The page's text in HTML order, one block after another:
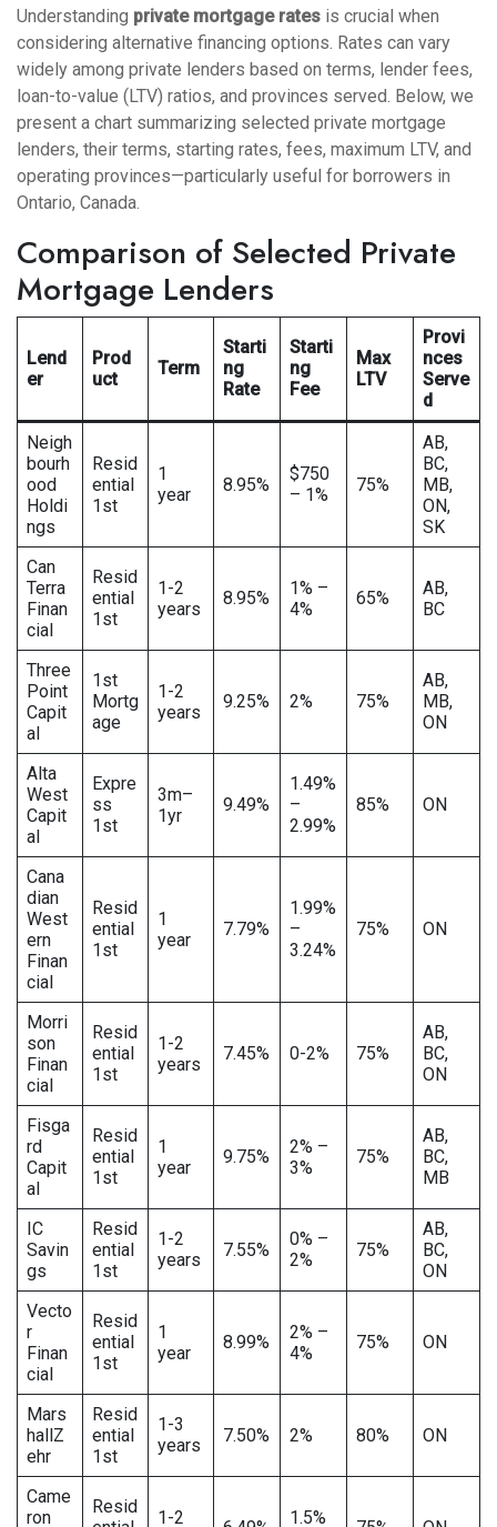
Understanding private mortgage rates is crucial when
considering alternative financing options. Rates can vary
widely among private lenders based on terms, lender fees,
loan-to-value (LTV) ratios, and provinces served. Below, we
present a chart summarizing selected private mortgage
lenders, their terms, starting rates, fees, maximum LTV, and
operating provinces—particularly useful for borrowers in
Ontario, Canada.
Comparison of Selected Private
Mortgage Lenders
Lend
er
Prod
uct
Term
Starti
ng
Rate
Starti
ng
Fee
Max
LTV
Provi
nces
Serve
d
Neigh
bourh
ood
Holdi
ngs
Resid
ential
1st
1
year
8.95%
$750
– 1%
75%
AB,
BC,
MB,
ON,
SK
Can
Terra
Finan
cial
Resid
ential
1st
1-2
years
8.95%
1% –
4%
65%
AB,
BC
Three
Point
Capit
al
1st
Mortg
age
1-2
years
9.25% 2% 75%
AB,
MB,
ON
Alta
West
Capit
al
Expre
ss
1st
3m–
1yr
9.49%
1.49%
–
2.99%
85% ON
Cana
dian
West
ern
Finan
cial
Resid
ential
1st
1
year
7.79%
1.99%
–
3.24%
75% ON
Morri
son
Finan
cial
Resid
ential
1st
1-2
years
7.45% 0-2% 75%
AB,
BC,
ON
Fisga
rd
Capit
al
Resid
ential
1st
1
year
9.75%
2% –
3%
75%
AB,
BC,
MB
IC
Savin
gs
Resid
ential
1st
1-2
years
7.55%
0% –
2%
75%
AB,
BC,
ON
Vecto
r
Finan
cial
Resid
ential
1st
1
year
8.99%
2% –
4%
75% ON
Mars
hallZ
ehr
Resid
ential
1st
1-3
years
7.50% 2% 80% ON
Came
ron
Resid
1-2 1.5%